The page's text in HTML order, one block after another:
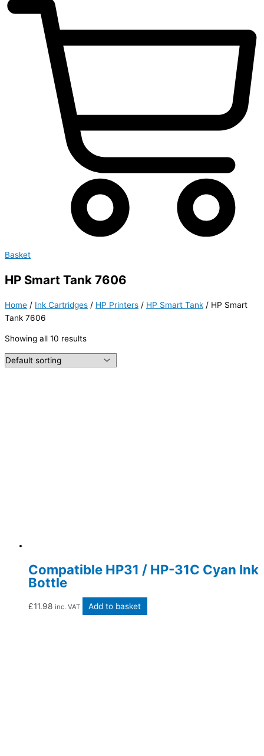
Basket
HP Smart Tank 7606
Home / Ink Cartridges / HP Printers / HP Smart Tank / HP Smart
Tank 7606
Showing all 10 results
Compatible HP31 / HP-31C Cyan Ink
Bottle
£11.98 inc. VAT Add to basket